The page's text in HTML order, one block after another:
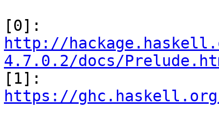
http://
4.7.0.2/docs/
https://